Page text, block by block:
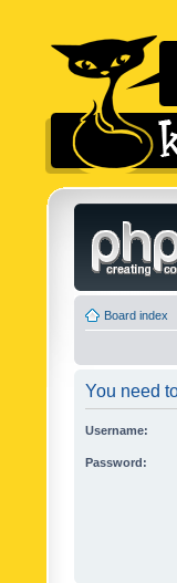
Board index
You need
Username:
Password: